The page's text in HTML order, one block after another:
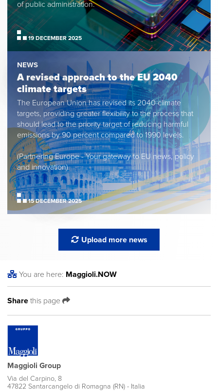
of public administration.
19 DECEMBER 2025
NEWS
A revised approach to the EU 2040
climate targets
The European Union has revised its 2040 climate
targets, providing greater flexibility to the process that
should lead to the priority target of reducing harmful
emissions by 90 percent compared to 1990 levels.
(Partnering Europe - Your gateway to EU news, policy
and innovation)
15 DECEMBER 2025
Upload more news
You are here: Maggioli.NOW
Share this page
Maggioli Group
Via del Carpino, 8
47822 Santarcangelo di Romagna (RN) - Italia